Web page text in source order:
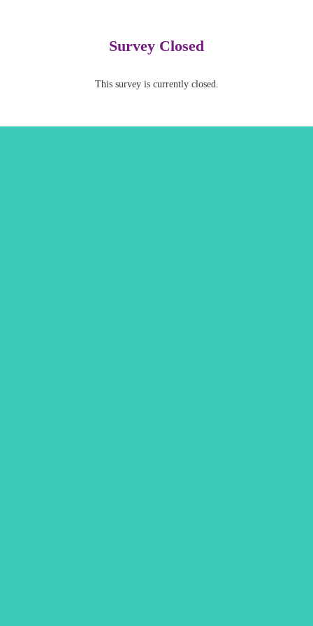
Survey Closed
This survey is currently closed.